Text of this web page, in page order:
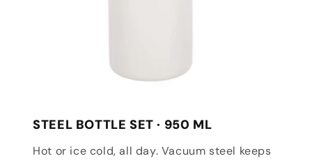
STEEL BOTTLE SET · 950 ML
Hot or ice cold, all day. Vacuum steel keeps